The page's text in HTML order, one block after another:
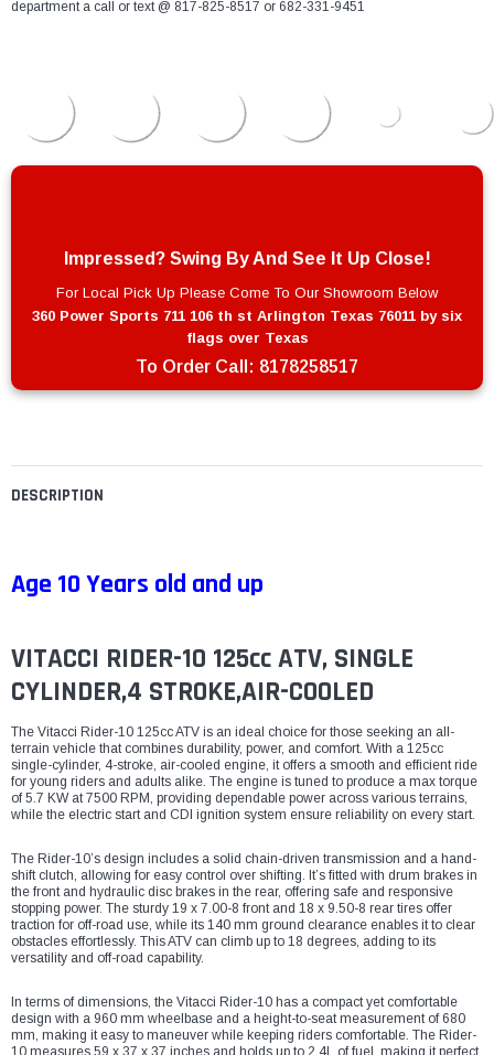
DESCRIPTION
Age 10 Years old and up
VITACCI RIDER-10 125cc ATV, SINGLE
CYLINDER,4 STROKE,AIR-COOLED
The Vitacci Rider-10 125cc ATV is an ideal choice for those seeking an all-
terrain vehicle that combines durability, power, and comfort. With a 125cc
single-cylinder, 4-stroke, air-cooled engine, it offers a smooth and efficient ride
for young riders and adults alike. The engine is tuned to produce a max torque
of 5.7 KW at 7500 RPM, providing dependable power across various terrains,
while the electric start and CDI ignition system ensure reliability on every start.
The Rider-10’s design includes a solid chain-driven transmission and a hand-
shift clutch, allowing for easy control over shifting. It’s fitted with drum brakes in
the front and hydraulic disc brakes in the rear, offering safe and responsive
stopping power. The sturdy 19 x 7.00-8 front and 18 x 9.50-8 rear tires offer
traction for off-road use, while its 140 mm ground clearance enables it to clear
obstacles effortlessly. This ATV can climb up to 18 degrees, adding to its
versatility and off-road capability.
In terms of dimensions, the Vitacci Rider-10 has a compact yet comfortable
design with a 960 mm wheelbase and a height-to-seat measurement of 680
mm, making it easy to maneuver while keeping riders comfortable. The Rider-
10 measures 59 x 37 x 37 inches and holds up to 2.4L of fuel, making it perfect
department a call or text @ 817-825-8517 or 682-331-9451
Impressed? Swing By And See It Up Close!
For Local Pick Up Please Come To Our Showroom Below
360 Power Sports 711 106 th st Arlington Texas 76011 by six
flags over Texas
To Order Call: 8178258517